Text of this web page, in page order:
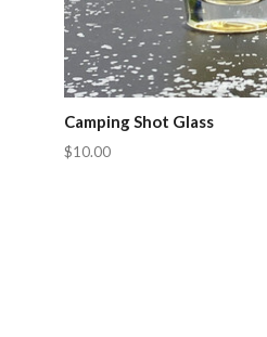
Camping Shot Glass
$10.00